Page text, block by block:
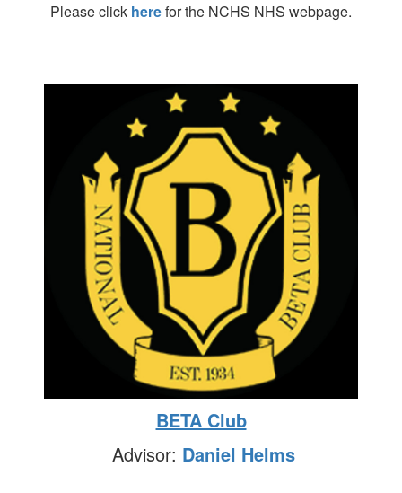
Please click herefor the NCHS NHS webpage.
BETA Club
Advisor: Daniel Helms